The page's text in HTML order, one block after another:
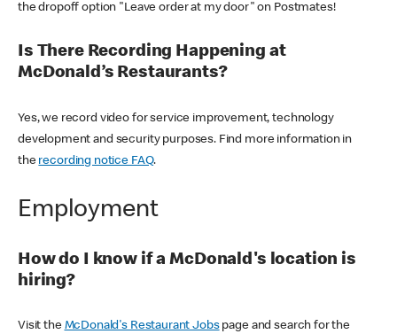
the dropoff option "Leave order at my door" on Postmates!
Is There Recording Happening at
McDonald’s Restaurants?
Yes, we record video for service improvement, technology
development and security purposes. Find more information in
the recording notice FAQ.
Employment
How do I know if a McDonald's location is
hiring?
Visit the McDonald's Restaurant Jobspage and search for the